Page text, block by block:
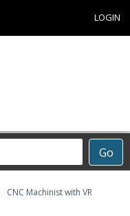
LOGIN
Go
CNC Machinist with VR